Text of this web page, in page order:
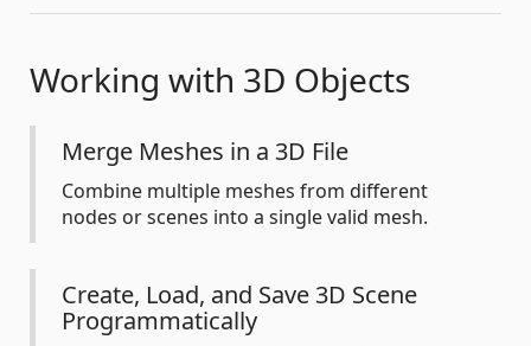
Working with 3D Objects
Merge Meshes in a 3D File
Combine multiple meshes from different
nodes or scenes into a single valid mesh.
Create, Load, and Save 3D Scene
Programmatically